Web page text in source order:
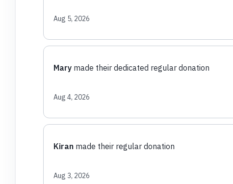
Aug 5, 2026
Marymade their dedicated regular donation
Aug 4, 2026
Kiranmade their regular donation
Aug 3, 2026